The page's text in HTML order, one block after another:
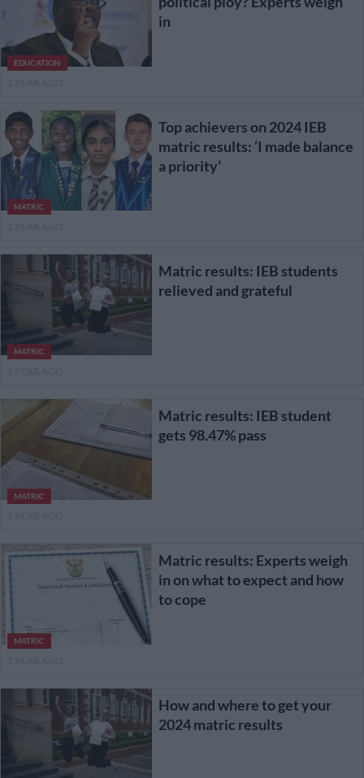
EDUCATION
in
MATRIC
Top achievers on 2024 IEB
matric results: ‘I made balance
a priority’
MATRIC
Matric results: IEB students
relieved and grateful
MATRIC
Matric results: IEB student
gets 98.47% pass
MATRIC
Matric results: Experts weigh
in on what to expect and how
to cope
How and where to get your
2024 matric results